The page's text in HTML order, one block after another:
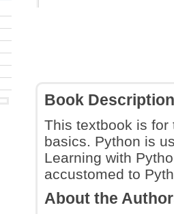
Book Description
This textbook is for
basics. Python is
Learning with
accustomed to
About the